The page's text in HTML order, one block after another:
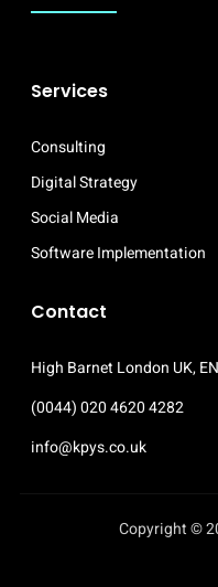
Services
Consulting
Digital Strategy
Social Media
Software Implementation
Contact
High Barnet London UK,
(0044) 020 4620 4282
info@kpys.co.uk
Copyright ©